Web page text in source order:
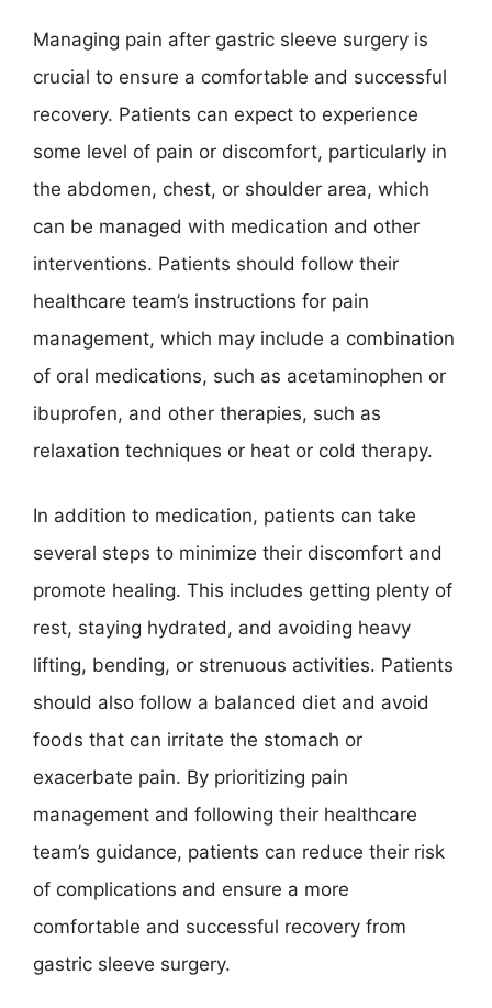
Managing pain after gastric sleeve surgery is
crucial to ensure a comfortable and successful
recovery. Patients can expect to experience
some level of pain or discomfort, particularly in
the abdomen, chest, or shoulder area, which
can be managed with medication and other
interventions. Patients should follow their
healthcare team’s instructions for pain
management, which may include a combination
of oral medications, such as acetaminophen or
ibuprofen, and other therapies, such as
relaxation techniques or heat or cold therapy.
In addition to medication, patients can take
several steps to minimize their discomfort and
promote healing. This includes getting plenty of
rest, staying hydrated, and avoiding heavy
lifting, bending, or strenuous activities. Patients
should also follow a balanced diet and avoid
foods that can irritate the stomach or
exacerbate pain. By prioritizing pain
management and following their healthcare
team’s guidance, patients can reduce their risk
of complications and ensure a more
comfortable and successful recovery from
gastric sleeve surgery.